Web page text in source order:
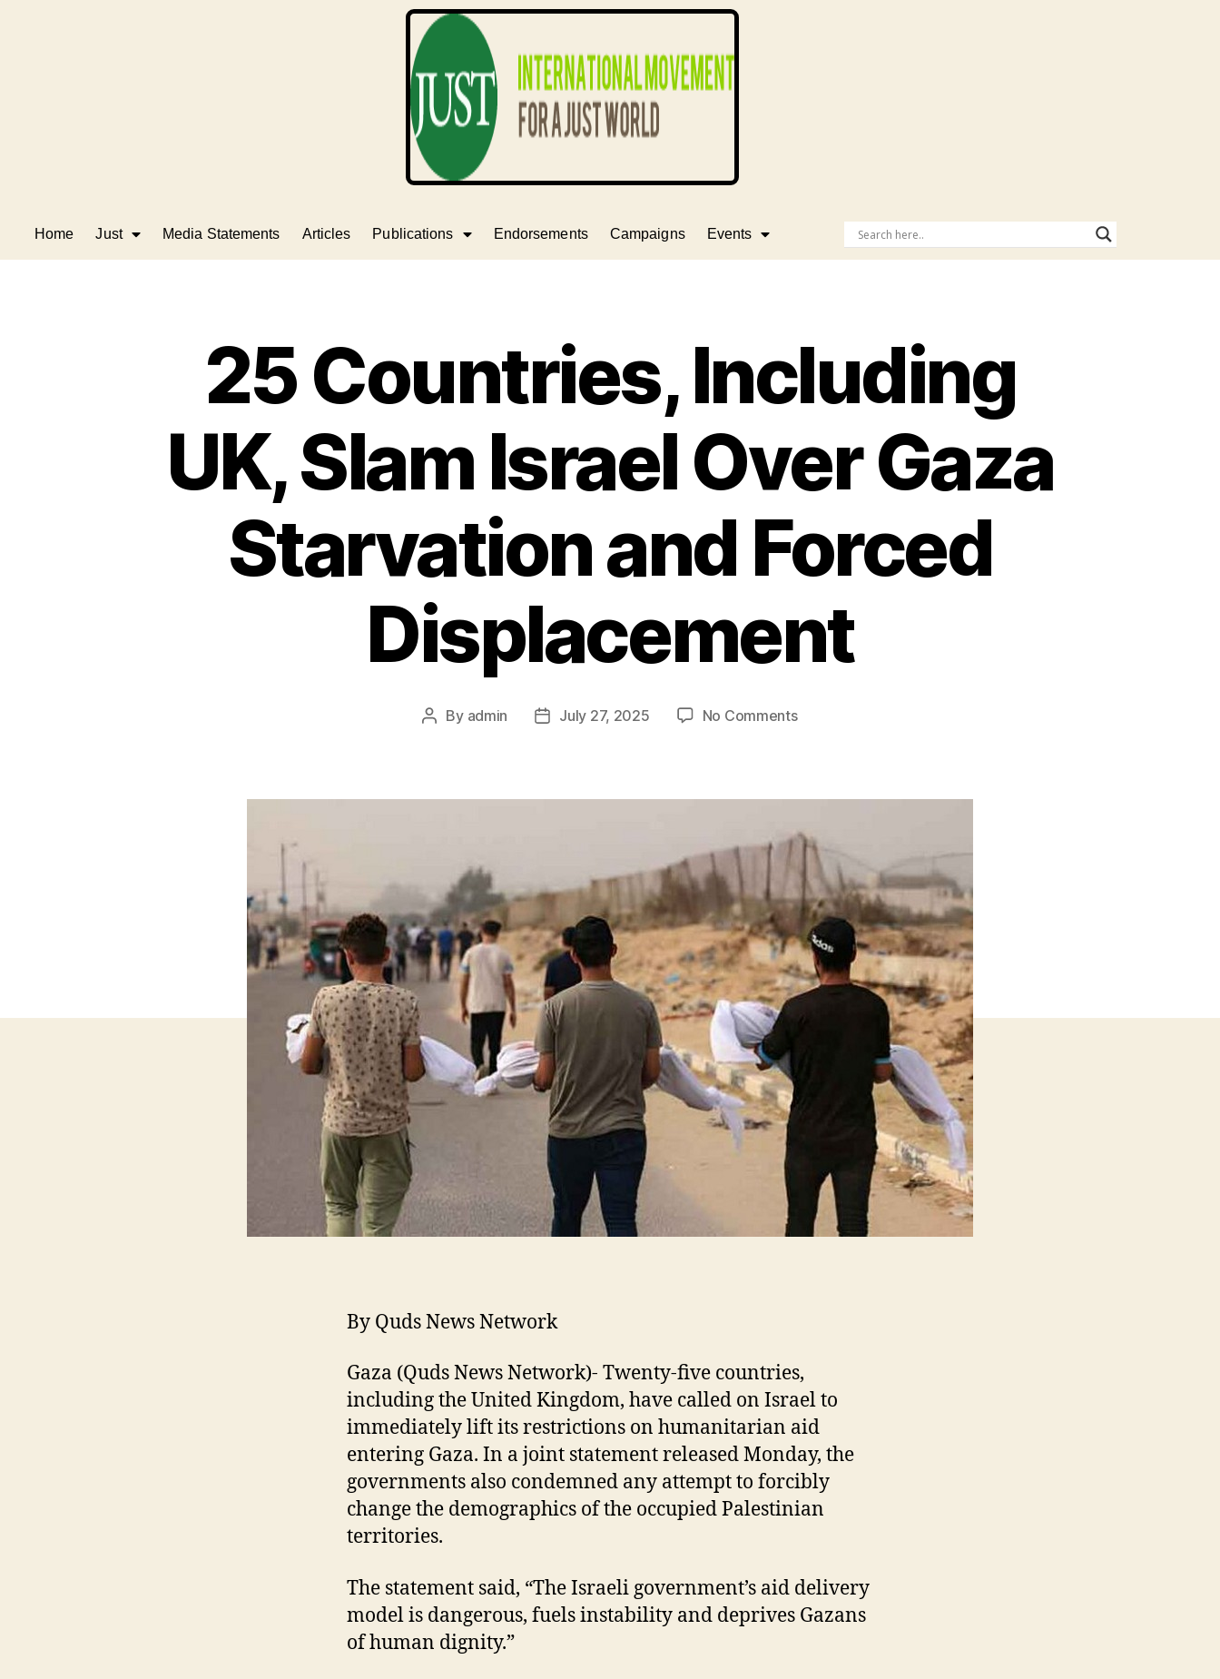
Home Just Media Statements Articles Publications Endorsements Campaigns Events
25 Countries, Including
UK, Slam Israel Over Gaza
Starvation and Forced
Displacement
By admin July 27, 2025 No Comments
By Quds News Network
Gaza (Quds News Network)- Twenty-five countries,
including the United Kingdom, have called on Israel to
immediately lift its restrictions on humanitarian aid
entering Gaza. In a joint statement released Monday, the
governments also condemned any attempt to forcibly
change the demographics of the occupied Palestinian
territories.
The statement said, “The Israeli government’s aid delivery
model is dangerous, fuels instability and deprives Gazans
of human dignity.”